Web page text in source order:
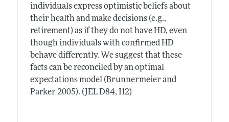
individuals express optimistic beliefs about
their health and make decisions (e.g.,
retirement) as if they do not have HD, even
though individuals with confirmed HD
behave differently. We suggest that these
facts can be reconciled by an optimal
expectations model (Brunnermeier and
Parker 2005). (JEL D84, I12)